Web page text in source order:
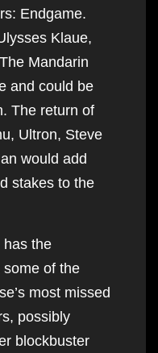
Endgame.
Klaue,
Mandarin
and could be
The return of
Ultron, Steve
would add
stakes to the
has the
of the
most missed
possibly
blockbuster